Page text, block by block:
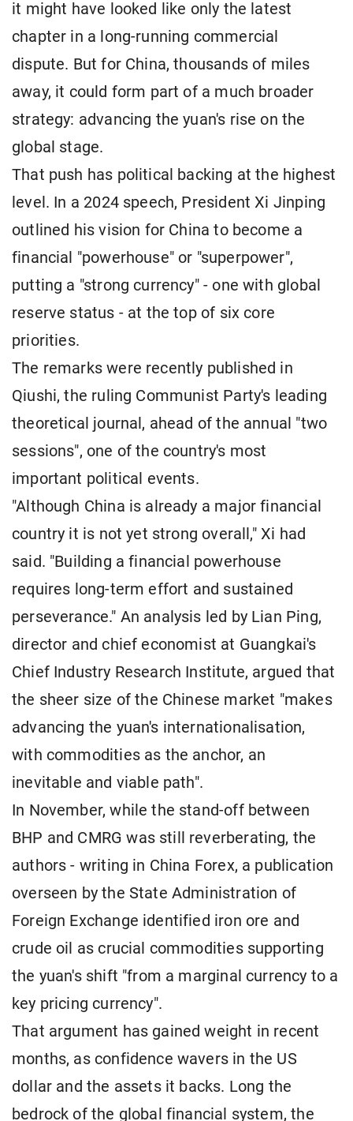
it might have looked like only the latest
chapter in a long-running commercial
dispute. But for China, thousands of miles
away, it could form part of a much broader
strategy: advancing the yuan's rise on the
global stage.
That push has political backing at the highest
level. In a 2024 speech, President Xi Jinping
outlined his vision for China to become a
financial "powerhouse" or "superpower",
putting a "strong currency" - one with global
reserve status - at the top of six core
priorities.
The remarks were recently published in
Qiushi, the ruling Communist Party's leading
theoretical journal, ahead of the annual "two
sessions", one of the country's most
important political events.
"Although China is already a major financial
country it is not yet strong overall," Xi had
said. "Building a financial powerhouse
requires long-term effort and sustained
perseverance." An analysis led by Lian Ping,
director and chief economist at Guangkai's
Chief Industry Research Institute, argued that
the sheer size of the Chinese market "makes
advancing the yuan's internationalisation,
with commodities as the anchor, an
inevitable and viable path".
In November, while the stand-off between
BHP and CMRG was still reverberating, the
authors - writing in China Forex, a publication
overseen by the State Administration of
Foreign Exchange identified iron ore and
crude oil as crucial commodities supporting
the yuan's shift "from a marginal currency to a
key pricing currency".
That argument has gained weight in recent
months, as confidence wavers in the US
dollar and the assets it backs. Long the
bedrock of the global financial system, the